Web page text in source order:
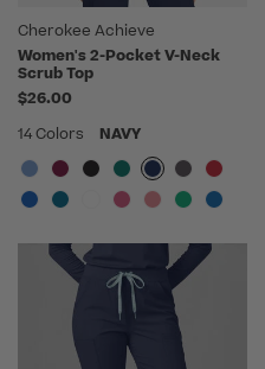
Cherokee Achieve
Women's 2-Pocket V-Neck
Scrub Top
$26.00
14 Colors
NAVY